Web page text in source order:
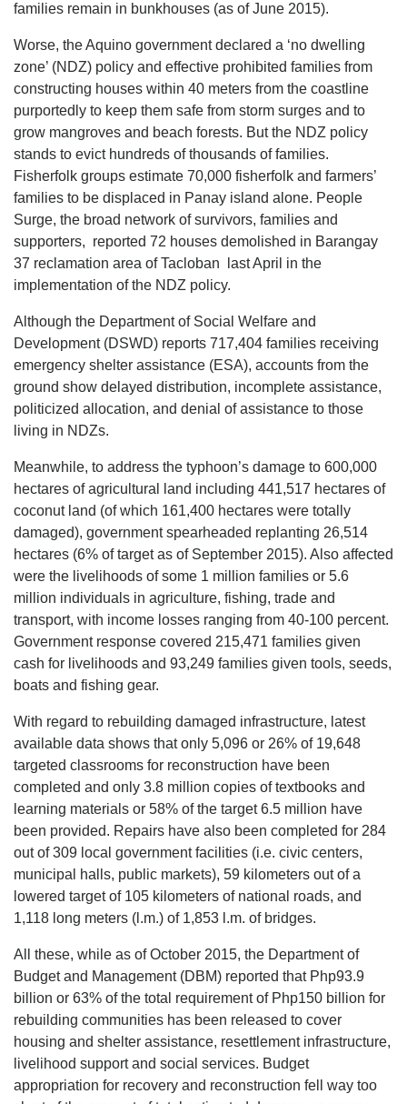
families remain in bunkhouses (as of June 2015).
Worse, the Aquino government declared a ‘no dwelling
zone’ (NDZ) policy and effective prohibited families from
constructing houses within 40 meters from the coastline
purportedly to keep them safe from storm surges and to
grow mangroves and beach forests. But the NDZ policy
stands to evict hundreds of thousands of families.
Fisherfolk groups estimate 70,000 fisherfolk and farmers’
families to be displaced in Panay island alone. People
Surge, the broad network of survivors, families and
supporters, reported 72 houses demolished in Barangay
37 reclamation area of Tacloban last April in the
implementation of the NDZ policy.
Although the Department of Social Welfare and
Development (DSWD) reports 717,404 families receiving
emergency shelter assistance (ESA), accounts from the
ground show delayed distribution, incomplete assistance,
politicized allocation, and denial of assistance to those
living in NDZs.
Meanwhile, to address the typhoon’s damage to 600,000
hectares of agricultural land including 441,517 hectares of
coconut land (of which 161,400 hectares were totally
damaged), government spearheaded replanting 26,514
hectares (6% of target as of September 2015). Also affected
were the livelihoods of some 1 million families or 5.6
million individuals in agriculture, fishing, trade and
transport, with income losses ranging from 40-100 percent.
Government response covered 215,471 families given
cash for livelihoods and 93,249 families given tools, seeds,
boats and fishing gear.
With regard to rebuilding damaged infrastructure, latest
available data shows that only 5,096 or 26% of 19,648
targeted classrooms for reconstruction have been
completed and only 3.8 million copies of textbooks and
learning materials or 58% of the target 6.5 million have
been provided. Repairs have also been completed for 284
out of 309 local government facilities (i.e. civic centers,
municipal halls, public markets), 59 kilometers out of a
lowered target of 105 kilometers of national roads, and
1,118 long meters (l.m.) of 1,853 l.m. of bridges.
All these, while as of October 2015, the Department of
Budget and Management (DBM) reported that Php93.9
billion or 63% of the total requirement of Php150 billion for
rebuilding communities has been released to cover
housing and shelter assistance, resettlement infrastructure,
livelihood support and social services. Budget
appropriation for recovery and reconstruction fell way too